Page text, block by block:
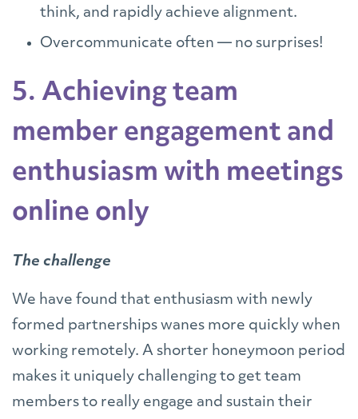
think, and rapidly achieve alignment.
Overcommunicate often — no surprises!
5. Achieving team
member engagement and
enthusiasm with meetings
online only
The challenge
We have found that enthusiasm with newly
formed partnerships wanes more quickly when
working remotely. A shorter honeymoon period
makes it uniquely challenging to get team
members to really engage and sustain their